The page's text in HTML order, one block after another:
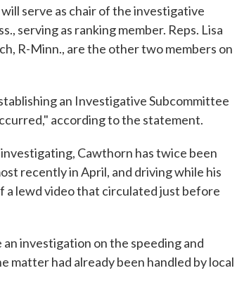
serve as chair of the investigative
serving as ranking member. Reps. Lisa
R-Minn., are the other two members on
an Investigative Subcommittee
according to the statement.
Cawthorn has twice been
recently in April, and driving while his
a lewd video that circulated just before
investigation on the speeding and
matter had already been handled by local